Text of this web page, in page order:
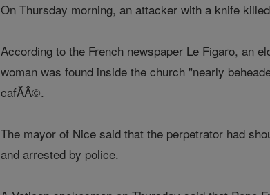
On Thursday morning, an attacker with a knife
According to the French newspaper Le Figaro, an
woman was found inside the church "nearly
cafĂÂ©.
The mayor of Nice said that the perpetrator had
and arrested by police.